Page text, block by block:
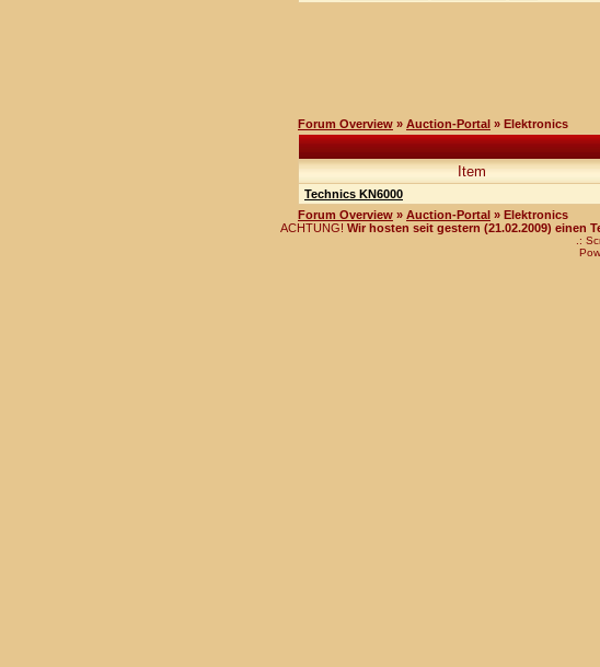
Forum Overview » Auction-Portal » Elektronics
Item
Technics KN6000
Forum Overview » Auction-Portal » Elektronics
ACHTUNG! Wir hosten seit gestern (21.02.2009) einen
.: